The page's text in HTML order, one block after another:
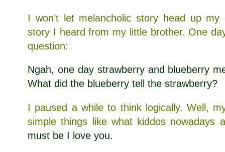
I won’t let melancholic story head up
story I heard from my little brother. One
question:
Ngah, one day strawberry and blueberry
What did the blueberry tell the strawberry?
I paused a while to think logically. Well,
simple things like what kiddos
must be I love you.